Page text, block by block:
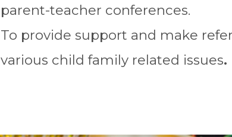
parent-teacher conferences.
To provide support and make
various child family related issues.